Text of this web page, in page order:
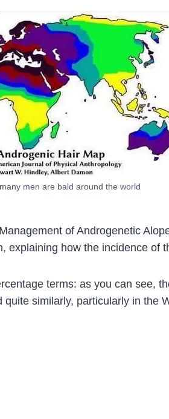
men are bald around the world
of Androgenetic
how the incidence of
terms: as you can see,
similarly, particularly in the